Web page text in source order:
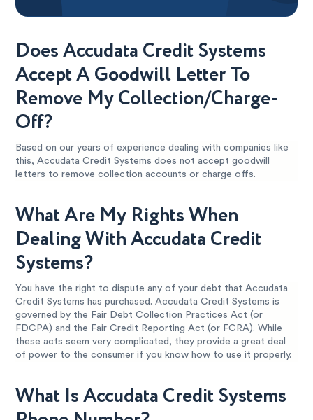
Does Accudata Credit Systems
Accept A Goodwill Letter To
Remove My Collection/Charge-
Off?
Based on our years of experience dealing with companies like
this, Accudata Credit Systems does not accept goodwill
letters to remove collection accounts or charge offs.
What Are My Rights When
Dealing With Accudata Credit
Systems?
You have the right to dispute any of your debt that Accudata
Credit Systems has purchased. Accudata Credit Systems is
governed by the Fair Debt Collection Practices Act (or
FDCPA) and the Fair Credit Reporting Act (or FCRA). While
these acts seem very complicated, they provide a great deal
of power to the consumer if you know how to use it properly.
What Is Accudata Credit Systems